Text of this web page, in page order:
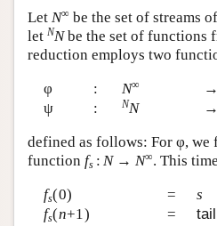
Let N∞ be the set of streams
let NNbe the set of functions
reduction employs two
φ
: N∞ →
ψ
: NN →
defined as follows: For φ, we
function fs : N→ N∞. This
fs(0) =
s
fs(n+1) = tail